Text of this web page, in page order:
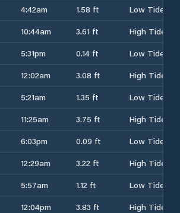
4:42am 1.58 ft
Low Tide
10:44am 3.61 ft
High Tide
5:31pm 0.14 ft
Low Tide
12:02am 3.08 ft
High Tide
5:21am 1.35 ft
Low Tide
11:25am 3.75 ft
High Tide
6:03pm 0.09 ft
Low Tide
12:29am 3.22 ft
High Tide
5:57am 1.12 ft
Low Tide
12:04pm 3.83 ft
High Tide